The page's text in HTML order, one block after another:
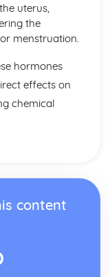
uterus,
the
menstruation.
hormones
effects on
chemical
content